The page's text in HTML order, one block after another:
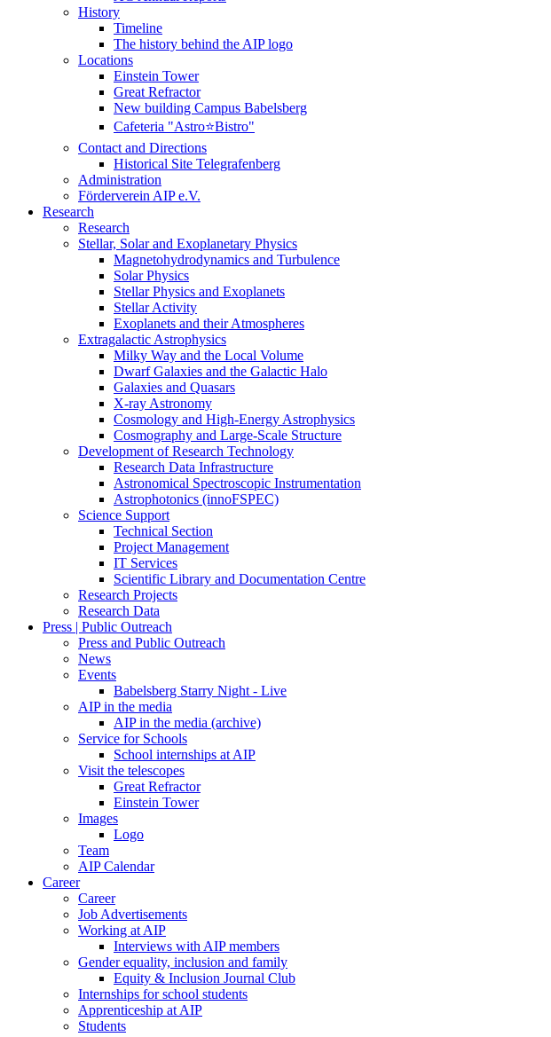
History
Timeline
The history behind the AIP logo
Locations
Einstein Tower
Great Refractor
New building Campus Babelsberg
Cafeteria "Astro⭐Bistro"
Contact and Directions
Historical Site Telegrafenberg
Administration
Förderverein AIP e.V.
Research
Research
Stellar, Solar and Exoplanetary Physics
Magnetohydrodynamics and Turbulence
Solar Physics
Stellar Physics and Exoplanets
Stellar Activity
Exoplanets and their Atmospheres
Extragalactic Astrophysics
Milky Way and the Local Volume
Dwarf Galaxies and the Galactic Halo
Galaxies and Quasars
X-ray Astronomy
Cosmology and High-Energy Astrophysics
Cosmography and Large-Scale Structure
Development of Research Technology
Research Data Infrastructure
Astronomical Spectroscopic Instrumentation
Astrophotonics (innoFSPEC)
Science Support
Technical Section
Project Management
IT Services
Scientific Library and Documentation Centre
Research Projects
Research Data
Press | Public Outreach
Press and Public Outreach
News
Events
Babelsberg Starry Night - Live
AIP in the media
AIP in the media (archive)
Service for Schools
School internships at AIP
Visit the telescopes
Great Refractor
Einstein Tower
Images
Logo
Team
AIP Calendar
Career
Career
Job Advertisements
Working at AIP
Interviews with AIP members
Gender equality, inclusion and family
Equity & Inclusion Journal Club
Internships for school students
Apprenticeship at AIP
Students